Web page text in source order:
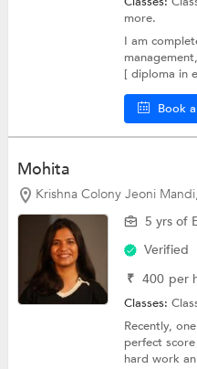
more.
I am
[ diploma in
Book
Mohita
Krishna Colony Jeoni
5 yrs of
Verified
₹ 400 per
Classes:
Recently,
perfect
hard work